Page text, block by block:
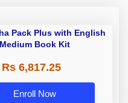
Pack Plus with English
Medium Book Kit
Rs 6,817.25
Enroll Now